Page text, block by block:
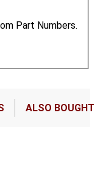
Part Numbers.
ALSO BOUGHT